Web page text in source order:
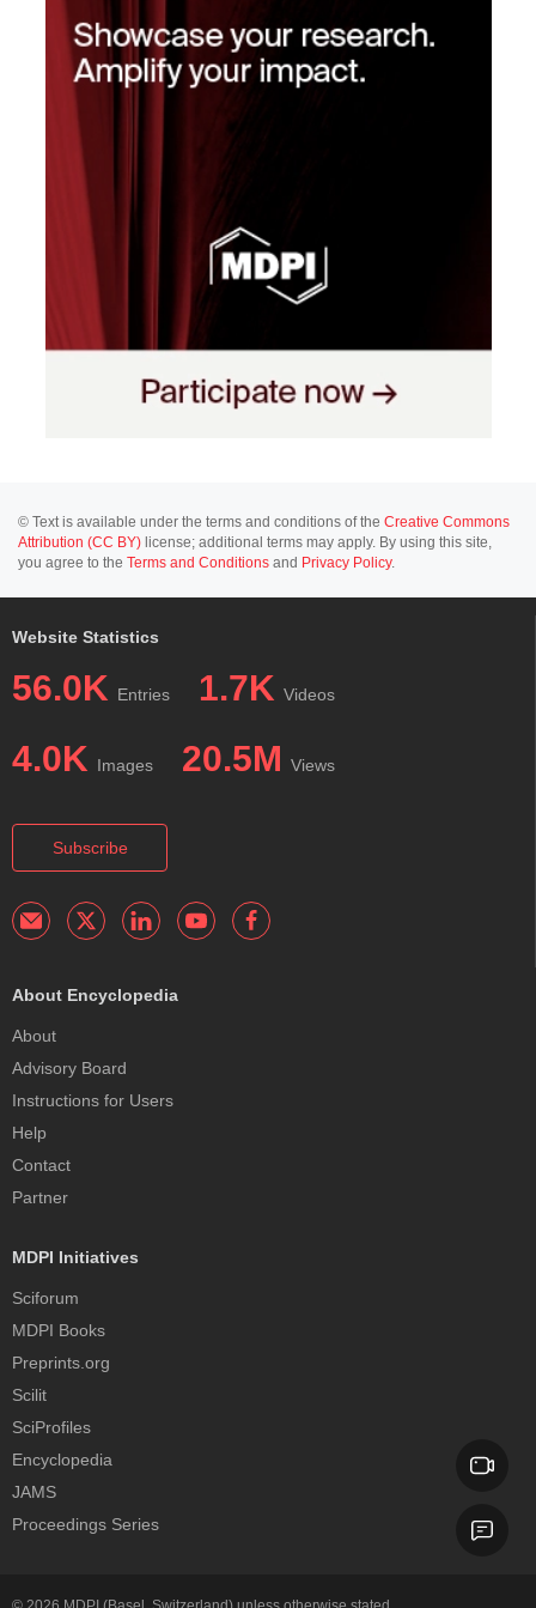
© Text is available under the terms and conditions of the Creative Commons
Attribution (CC BY) license; additional terms may apply. By using this site,
you agree to the Terms and Conditions and Privacy Policy.
Website Statistics
56.0K Entries 1.7K Videos
4.0K Images 20.5M Views
Subscribe
About Encyclopedia
About
Advisory Board
Instructions for Users
Help
Contact
Partner
MDPI Initiatives
Sciforum
MDPI Books
Preprints.org
Scilit
SciProfiles
Encyclopedia
JAMS
Proceedings Series